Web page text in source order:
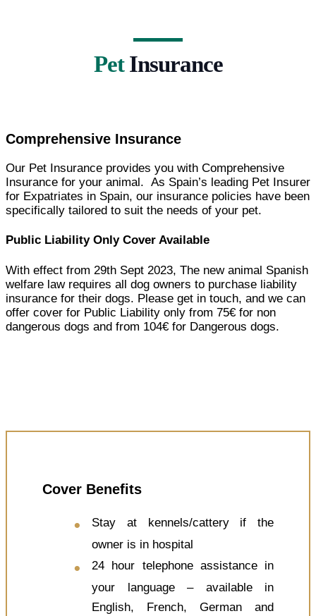
PetInsurance
Comprehensive Insurance
Our Pet Insurance provides you with Comprehensive
Insurance for your animal. As Spain’s leading Pet Insurer
for Expatriates in Spain, our insurance policies have been
specifically tailored to suit the needs of your pet.
Public Liability Only Cover Available
With effect from 29th Sept 2023, The new animal Spanish
welfare law requires all dog owners to purchase liability
insurance for their dogs. Please get in touch, and we can
offer cover for Public Liability only from 75€ for non
dangerous dogs and from 104€ for Dangerous dogs.
Cover Benefits
Stay at kennels/cattery if the
owner is in hospital
24 hour telephone assistance in
your language – available in
English, French, German and